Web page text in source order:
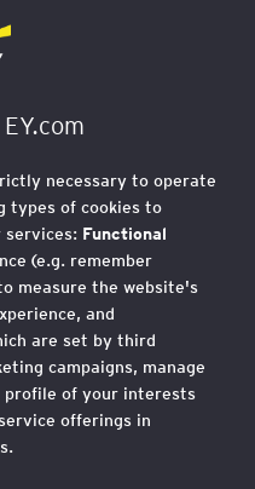
necessary to operate
types of cookies to
services: Functional
(e.g. remember
measure the website's
and
are set by third
campaigns, manage
of your interests
offerings in